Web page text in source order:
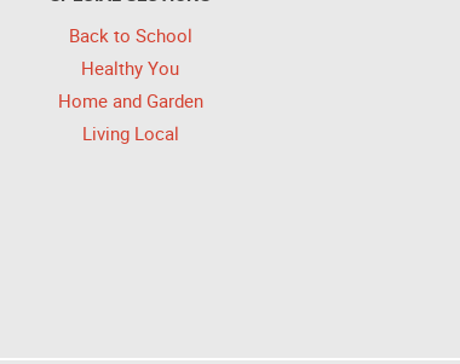
Back to School
Healthy You
Home and Garden
Living Local